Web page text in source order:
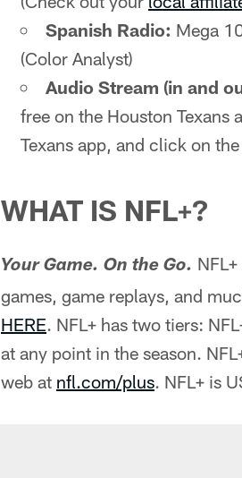
Spanish Radio: Mega
(Color Analyst)
Audio Stream (in and
free on the Houston Texans
Texans app, and click on
WHAT IS NFL+?
Your Game. On the Go.
games, game replays, and
HERE. NFL+ has two tiers:
at any point in the season.
web at nfl.com/plus. NFL+ is